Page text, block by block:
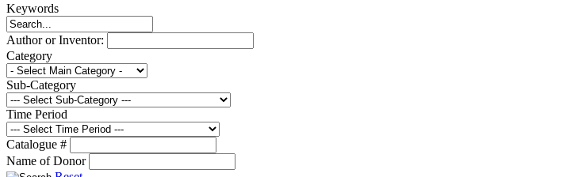
Keywords
Author or Inventor:
Category
Sub-Category
Time Period
Catalogue #
Name of Donor